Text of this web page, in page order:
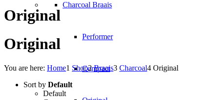
Charcoal Braais
Performer
Compact
Original
Original
You are here: Home1 Shop2 Braais3 Charcoal4 Original
Sort by Default
Default